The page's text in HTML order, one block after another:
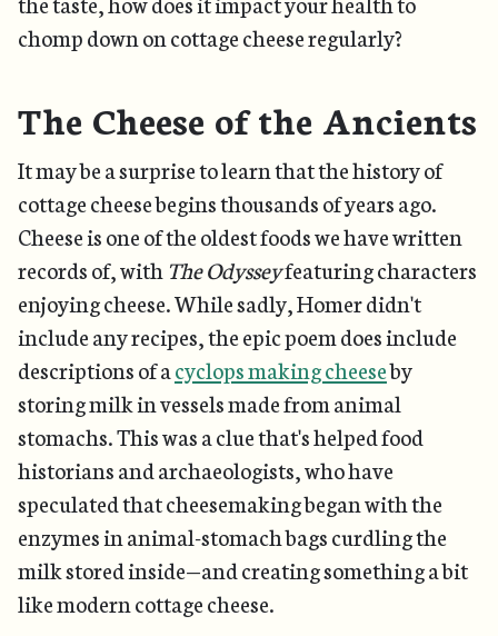
chomp down on cottage cheese regularly?
The Cheese of the Ancients
It may be a surprise to learn that the history of
cottage cheese begins thousands of years ago.
Cheese is one of the oldest foods we have written
records of, with The Odysseyfeaturing characters
enjoying cheese. While sadly, Homer didn't
include any recipes, the epic poem does include
descriptions of acyclops making cheeseby
storing milk in vessels made from animal
stomachs. This was a clue that's helped food
historians and archaeologists, who have
speculated that cheesemaking began with the
enzymes in animal-stomach bags curdling the
milk stored inside—and creating something a bit
like modern cottage cheese.